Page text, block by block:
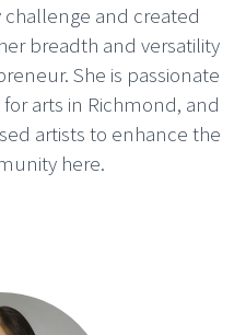
challenge and created
breadth and versatility
She is passionate
arts in Richmond, and
artists to enhance the
here.